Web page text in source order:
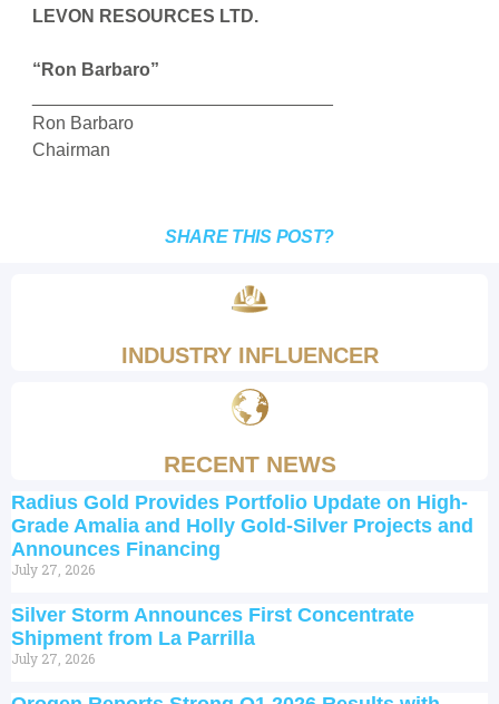
LEVON RESOURCES LTD.
“Ron Barbaro”
Ron Barbaro
Chairman
SHARE THIS POST?
INDUSTRY INFLUENCER
RECENT NEWS
Radius Gold Provides Portfolio Update on High-
Grade Amalia and Holly Gold-Silver Projects and
Announces Financing
July 27, 2026
Silver Storm Announces First Concentrate
Shipment from La Parrilla
July 27, 2026